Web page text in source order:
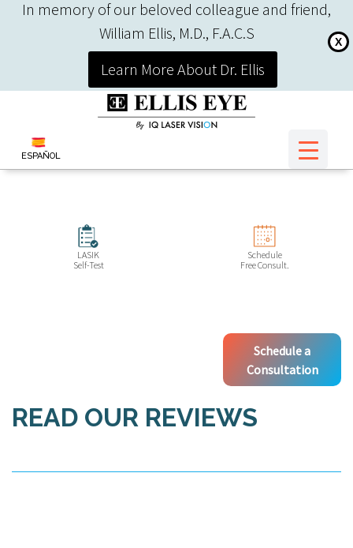
In memory of our beloved colleague and friend,
William Ellis, M.D., F.A.C.S
X
Learn More About Dr. Ellis
ESPAÑOL
LASIK
Self-Test
Schedule
Free Consult.
Schedule a
Consultation
READ OUR REVIEWS